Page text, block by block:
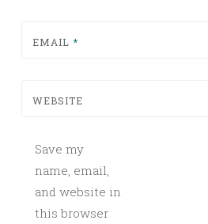
EMAIL *
WEBSITE
Save my
name, email,
and website in
this browser